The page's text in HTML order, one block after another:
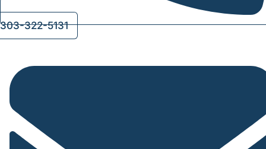
303-322-5131